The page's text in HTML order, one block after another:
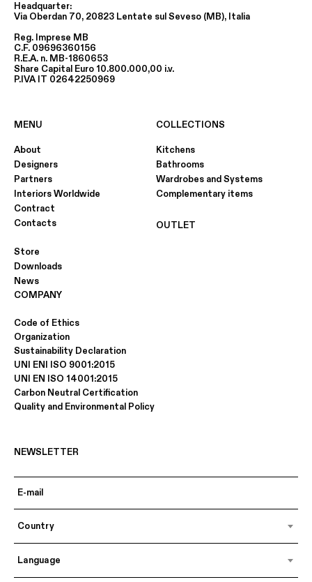
Headquarter:
Via Oberdan 70, 20823 Lentate sul Seveso (MB), Italia
Reg. Imprese MB
C.F. 09696360156
R.E.A. n. MB-1860653
Share Capital Euro 10.800.000,00 i.v.
P.IVA IT 02642250969
MENU
About
Designers
Partners
Interiors Worldwide
Contract
Contacts
Store
Downloads
News
COLLECTIONS
Kitchens
Bathrooms
Wardrobes and Systems
Complementary items
OUTLET
COMPANY
Code of Ethics
Organization
Sustainability Declaration
UNI ENI ISO 9001:2015
UNI EN ISO 14001:2015
Carbon Neutral Certification
Quality and Environmental Policy
NEWSLETTER
Country
Language